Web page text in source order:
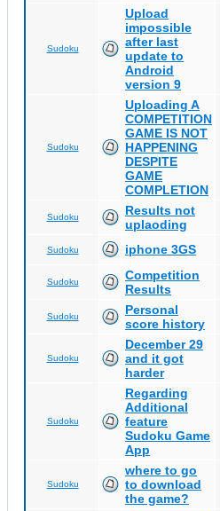
Sudoku
Upload
impossible
after last
update to
Android
version 9
Sudoku
Uploading A
COMPETITION
GAME IS NOT
HAPPENING
DESPITE
GAME
COMPLETION
Sudoku
Results not
uplaoding
Sudoku iphone 3GS
Sudoku
Competition
Results
Sudoku
Personal
score history
Sudoku
December 29
and it got
harder
Sudoku
Regarding
Additional
feature
Sudoku Game
App
Sudoku
where to go
to download
the game?